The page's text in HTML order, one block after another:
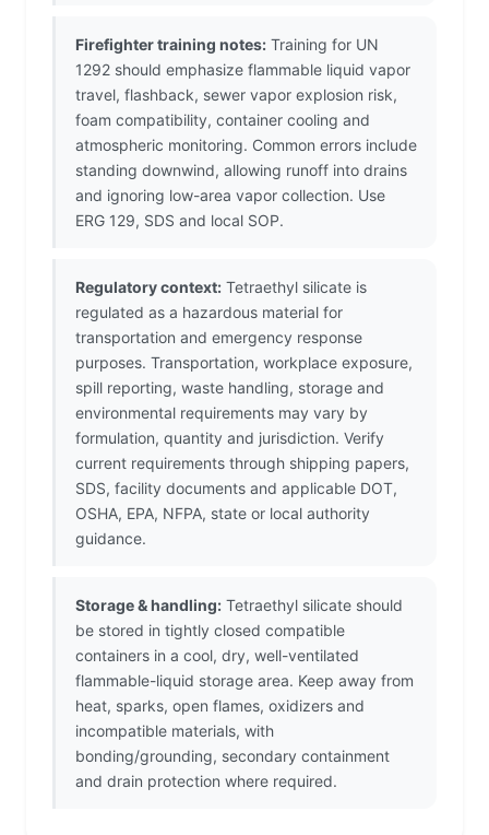
Firefighter training notes: Training for UN
1292 should emphasize flammable liquid vapor
travel, flashback, sewer vapor explosion risk,
foam compatibility, container cooling and
atmospheric monitoring. Common errors include
standing downwind, allowing runoff into drains
and ignoring low-area vapor collection. Use
ERG 129, SDS and local SOP.
Regulatory context: Tetraethyl silicate is
regulated as a hazardous material for
transportation and emergency response
purposes. Transportation, workplace exposure,
spill reporting, waste handling, storage and
environmental requirements may vary by
formulation, quantity and jurisdiction. Verify
current requirements through shipping papers,
SDS, facility documents and applicable DOT,
OSHA, EPA, NFPA, state or local authority
guidance.
Storage & handling: Tetraethyl silicate should
be stored in tightly closed compatible
containers in a cool, dry, well-ventilated
flammable-liquid storage area. Keep away from
heat, sparks, open flames, oxidizers and
incompatible materials, with
bonding/grounding, secondary containment
and drain protection where required.